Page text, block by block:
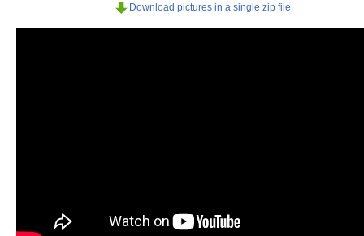
Download pictures in a single zip file